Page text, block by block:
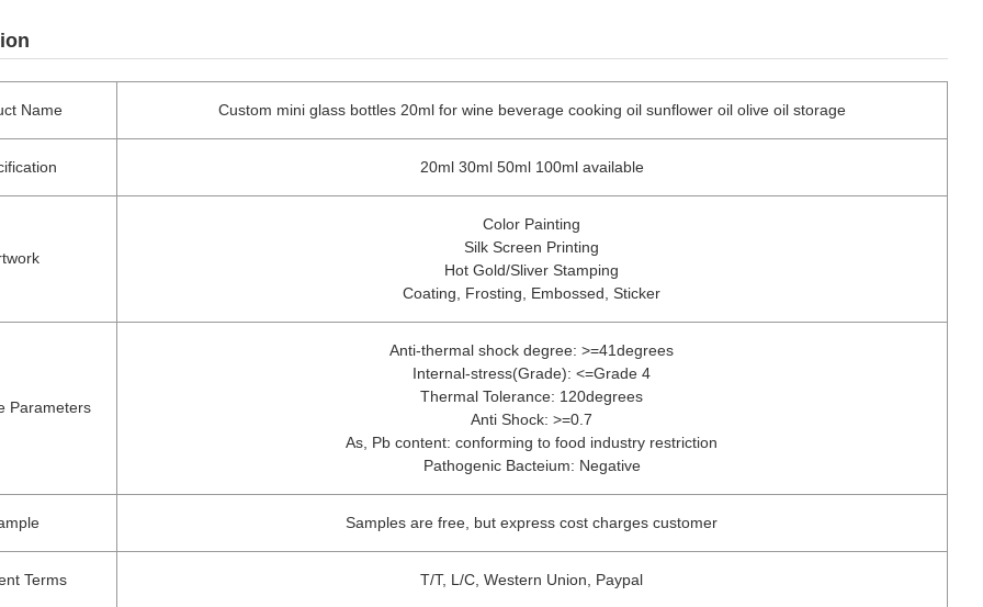
Name Custom mini glass bottles 20ml for wine beverage cooking oil sunflower oil olive oil storage
20ml 30ml 50ml 100ml available
Color Painting
Silk Screen Printing
Hot Gold/Sliver Stamping
Coating, Frosting, Embossed, Sticker
Parameters
Anti-thermal shock degree: >=41degrees
Internal-stress(Grade): <=Grade 4
Thermal Tolerance: 120degrees
Anti Shock: >=0.7
As, Pb content: conforming to food industry restriction
Pathogenic Bacteium: Negative
Samples are free, but express cost charges customer
Terms T/T, L/C, Western Union, Paypal